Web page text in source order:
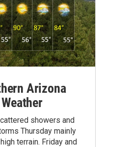
Arizona
Weather
showers and
Thursday mainly
terrain. Friday and